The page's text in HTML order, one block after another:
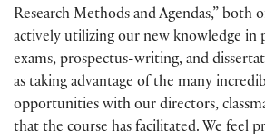
Research Methods and Agendas,” both
actively utilizing our new knowledge in
exams, prospectus-writing, and
as taking advantage of the many
opportunities with our directors,
that the course has facilitated. We feel